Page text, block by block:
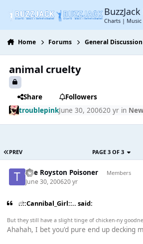
Charts | Music
Home Forums General Discussion
animal cruelty
Share
Followers
troublepinkJune 30, 200620 yrin
PREV PAGE 3 OF 3
The Royston Poisoner Members
June 30, 200620 yr
..::Cannibal_Girl::.. said:
But they still have a slight tinge of chicken-ny
Ahahah, I bet you'd pure end up decking